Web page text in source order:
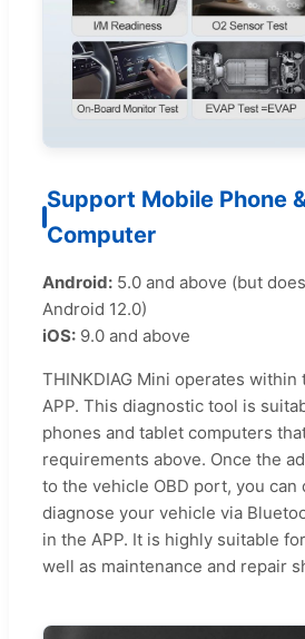
Support Mobile Phone
Computer
Android: 5.0 and above (but
Android 12.0)
iOS: 9.0 and above
THINKDIAG Mini operates within
APP. This diagnostic tool is
phones and tablet computers
requirements above. Once the
to the vehicle OBD port, you can
diagnose your vehicle via
in the APP. It is highly suitable
well as maintenance and repair